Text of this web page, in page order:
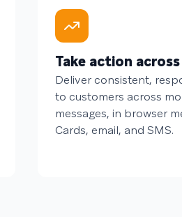
Take action
Deliver consistent,
to customers across
messages, in browser
Cards, email, and SMS.